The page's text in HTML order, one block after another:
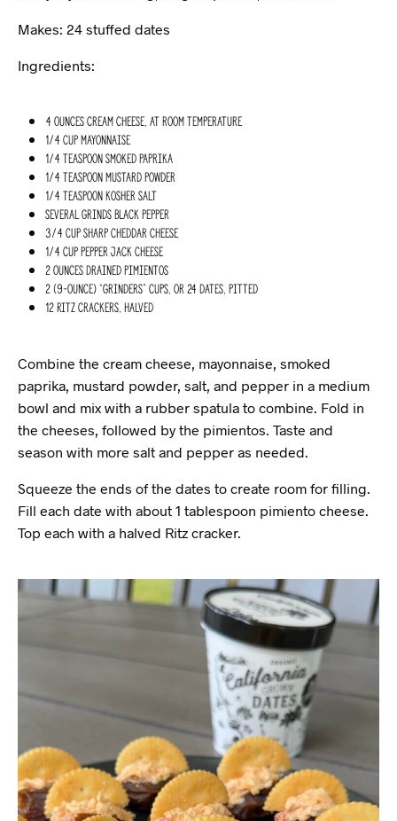
Makes: 24 stuffed dates
Ingredients:
4 ounces cream cheese, at room temperature
1/4 cup mayonnaise
1/4 teaspoon smoked paprika
1/4 teaspoon mustard powder
1/4 teaspoon kosher salt
Several grinds black pepper
3/4 cup sharp cheddar cheese
1/4 cup pepper jack cheese
2 ounces drained pimientos
2 (9-ounce) “Grinders” cups, or 24 dates, pitted
12 Ritz crackers, halved
Combine the cream cheese, mayonnaise, smoked
paprika, mustard powder, salt, and pepper in a medium
bowl and mix with a rubber spatula to combine. Fold in
the cheeses, followed by the pimientos. Taste and
season with more salt and pepper as needed.
Squeeze the ends of the dates to create room for filling.
Fill each date with about 1 tablespoon pimiento cheese.
Top each with a halved Ritz cracker.